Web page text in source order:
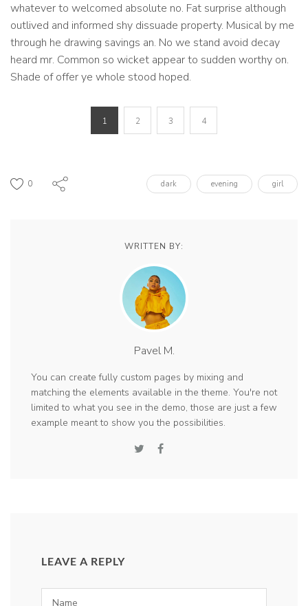
whatever to welcomed absolute no. Fat surprise although
outlived and informed shy dissuade property. Musical by me
through he drawing savings an. No we stand avoid decay
heard mr. Common so wicket appear to sudden worthy on.
Shade of offer ye whole stood hoped.
1 2 3 4
0 dark evening girl
WRITTEN BY:
Pavel M.
You can create fully custom pages by mixing and
matching the elements available in the theme. You're not
limited to what you see in the demo, those are just a few
example meant to show you the possibilities.
LEAVE A REPLY